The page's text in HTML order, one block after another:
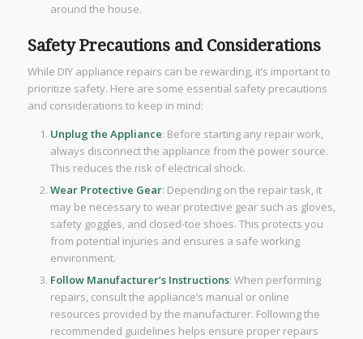
around the house.
Safety Precautions and Considerations
While DIY appliance repairs can be rewarding, it’s important to
prioritize safety. Here are some essential safety precautions
and considerations to keep in mind:
Unplug the Appliance: Before starting any repair work,
always disconnect the appliance from the power source.
This reduces the risk of electrical shock.
Wear Protective Gear: Depending on the repair task, it
may be necessary to wear protective gear such as gloves,
safety goggles, and closed-toe shoes. This protects you
from potential injuries and ensures a safe working
environment.
Follow Manufacturer’s Instructions: When performing
repairs, consult the appliance’s manual or online
resources provided by the manufacturer. Following the
recommended guidelines helps ensure proper repairs